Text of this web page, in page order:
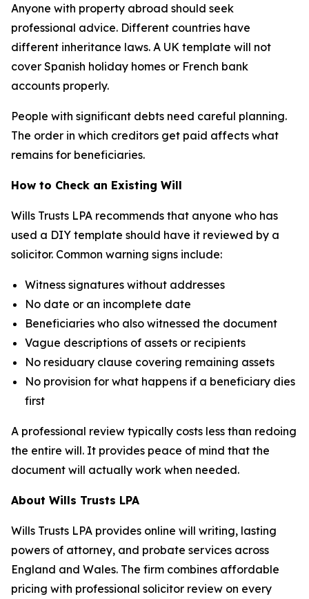
Anyone with property abroad should seek
professional advice. Different countries have
different inheritance laws. A UK template will not
cover Spanish holiday homes or French bank
accounts properly.
People with significant debts need careful planning.
The order in which creditors get paid affects what
remains for beneficiaries.
How to Check an Existing Will
Wills Trusts LPA recommends that anyone who has
used a DIY template should have it reviewed by a
solicitor. Common warning signs include:
Witness signatures without addresses
No date or an incomplete date
Beneficiaries who also witnessed the document
Vague descriptions of assets or recipients
No residuary clause covering remaining assets
No provision for what happens if a beneficiary dies
first
A professional review typically costs less than redoing
the entire will. It provides peace of mind that the
document will actually work when needed.
About Wills Trusts LPA
Wills Trusts LPA provides online will writing, lasting
powers of attorney, and probate services across
England and Wales. The firm combines affordable
pricing with professional solicitor review on every